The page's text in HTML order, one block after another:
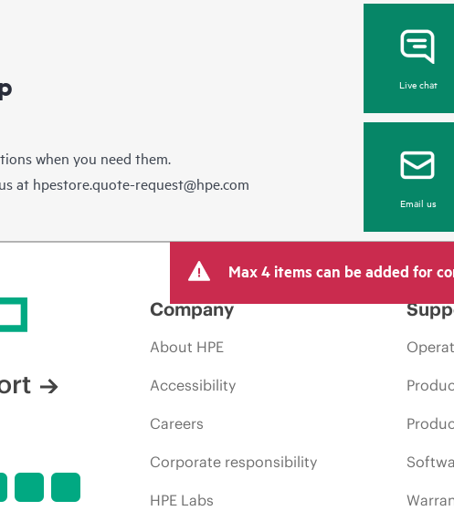
when you need them.
at hpestore.quote-request@hpe.com
Live chat
Email us
Max 4 items can be added for
Company
About HPE
Accessibility
Careers
Corporate responsibility
HPE Labs